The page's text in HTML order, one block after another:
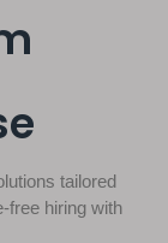
tailored
free hiring with